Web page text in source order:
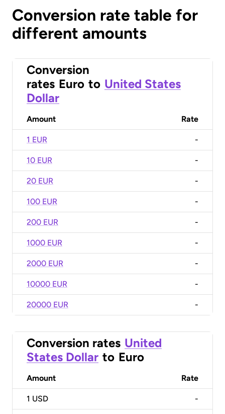
Conversion rate table for
different amounts
Conversion
rates Euro to United States
Dollar
Amount Rate
1 EUR -
10 EUR -
20 EUR -
100 EUR -
200 EUR -
1000 EUR -
2000 EUR -
10000 EUR -
20000 EUR -
Conversion rates United
States Dollar to Euro
Amount Rate
1 USD -